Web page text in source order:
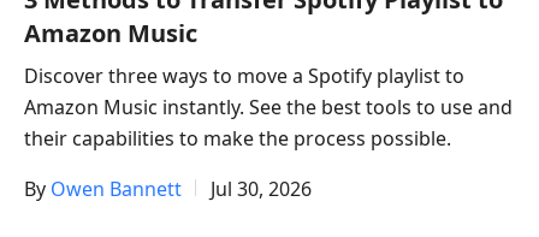
Amazon Music​
Discover three ways to move a Spotify playlist to
Amazon Music instantly. See the best tools to use and
their capabilities to make the process possible.
By Owen Bannett Jul 30, 2026